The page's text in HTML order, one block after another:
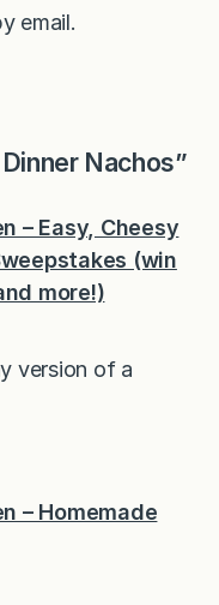
email.
Nachos”
– Easy, Cheesy
(win
more!)
version of a
– Homemade